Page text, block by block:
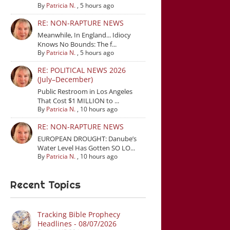
By Patricia N. ,5 hours ago
RE: NON-RAPTURE NEWS
Meanwhile, In England... Idiocy
Knows No Bounds: The f...
By Patricia N. ,5 hours ago
RE: POLITICAL NEWS 2026
(July–December)
Public Restroom in Los Angeles
That Cost $1 MILLION to ...
By Patricia N. , 10 hours ago
RE: NON-RAPTURE NEWS
EUROPEAN DROUGHT: Danube’s
Water Level Has Gotten SO LO...
By Patricia N. , 10 hours ago
Recent Topics
Tracking Bible Prophecy
Headlines - 08/07/2026